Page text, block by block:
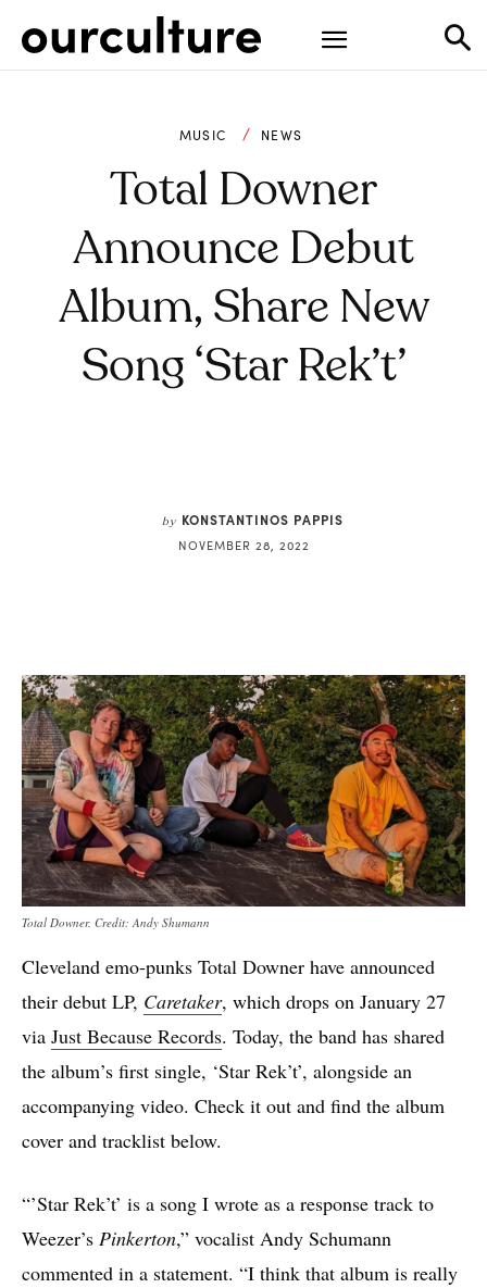
MUSIC NEWS
Total Downer
Announce Debut
Album, Share New
Song ‘Star Rek’t’
by KONSTANTINOS PAPPIS
NOVEMBER 28, 2022
Total Downer. Credit: Andy Shumann
Cleveland emo-punks Total Downer have announced
their debut LP, Caretaker, which drops on January 27
via Just Because Records. Today, the band has shared
the album’s first single, ‘Star Rek’t’, alongside an
accompanying video. Check it out and find the album
cover and tracklist below.
“’Star Rek’t’ is a song I wrote as a response track to
Weezer’s Pinkerton,” vocalist Andy Schumann
commented in a statement. “I think that album is really